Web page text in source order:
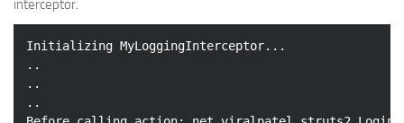
interceptor.
Initializing MyLoggingInterceptor...
..
..
..